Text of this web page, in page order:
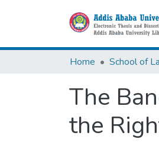
Home School of
The
the